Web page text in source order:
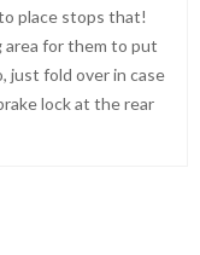
place stops that!
area for them to put
just fold over in case
lock at the rear